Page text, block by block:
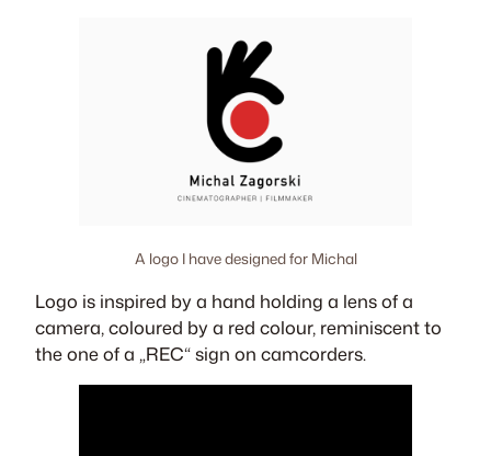
A logo I have designed for Michal
Logo is inspired by a hand holding a lens of a
camera, coloured by a red colour, reminiscent to
the one of a „REC“ sign on camcorders.